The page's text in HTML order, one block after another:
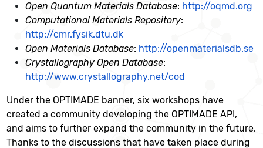
Open Quantum Materials Database: http://oqmd.org
Computational Materials Repository:
http://cmr.fysik.dtu.dk
Open Materials Database: http://openmaterialsdb.se
Crystallography Open Database:
http://www.crystallography.net/cod
Under the OPTIMADE banner, six workshops have
created a community developing the OPTIMADE API,
and aims to further expand the community in the future.
Thanks to the discussions that have taken place during